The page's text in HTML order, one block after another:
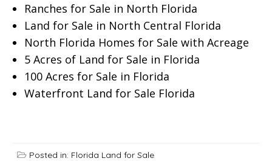
Ranches for Sale in North Florida
Land for Sale in North Central Florida
North Florida Homes for Sale with Acreage
5 Acres of Land for Sale in Florida
100 Acres for Sale in Florida
Waterfront Land for Sale Florida
Posted in: Florida Land for Sale